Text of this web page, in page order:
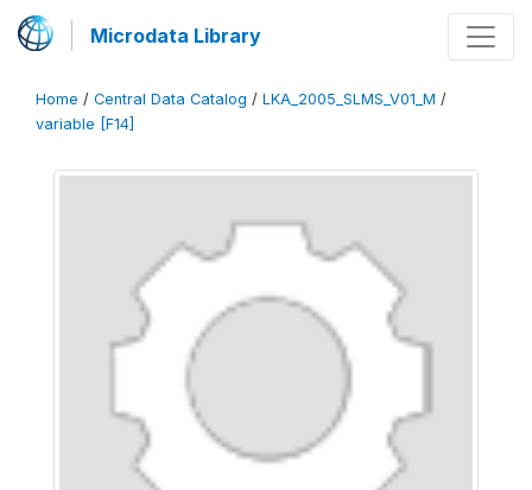
Microdata Library
Home / Central Data Catalog / LKA_2005_SLMS_V01_M /
variable [F14]